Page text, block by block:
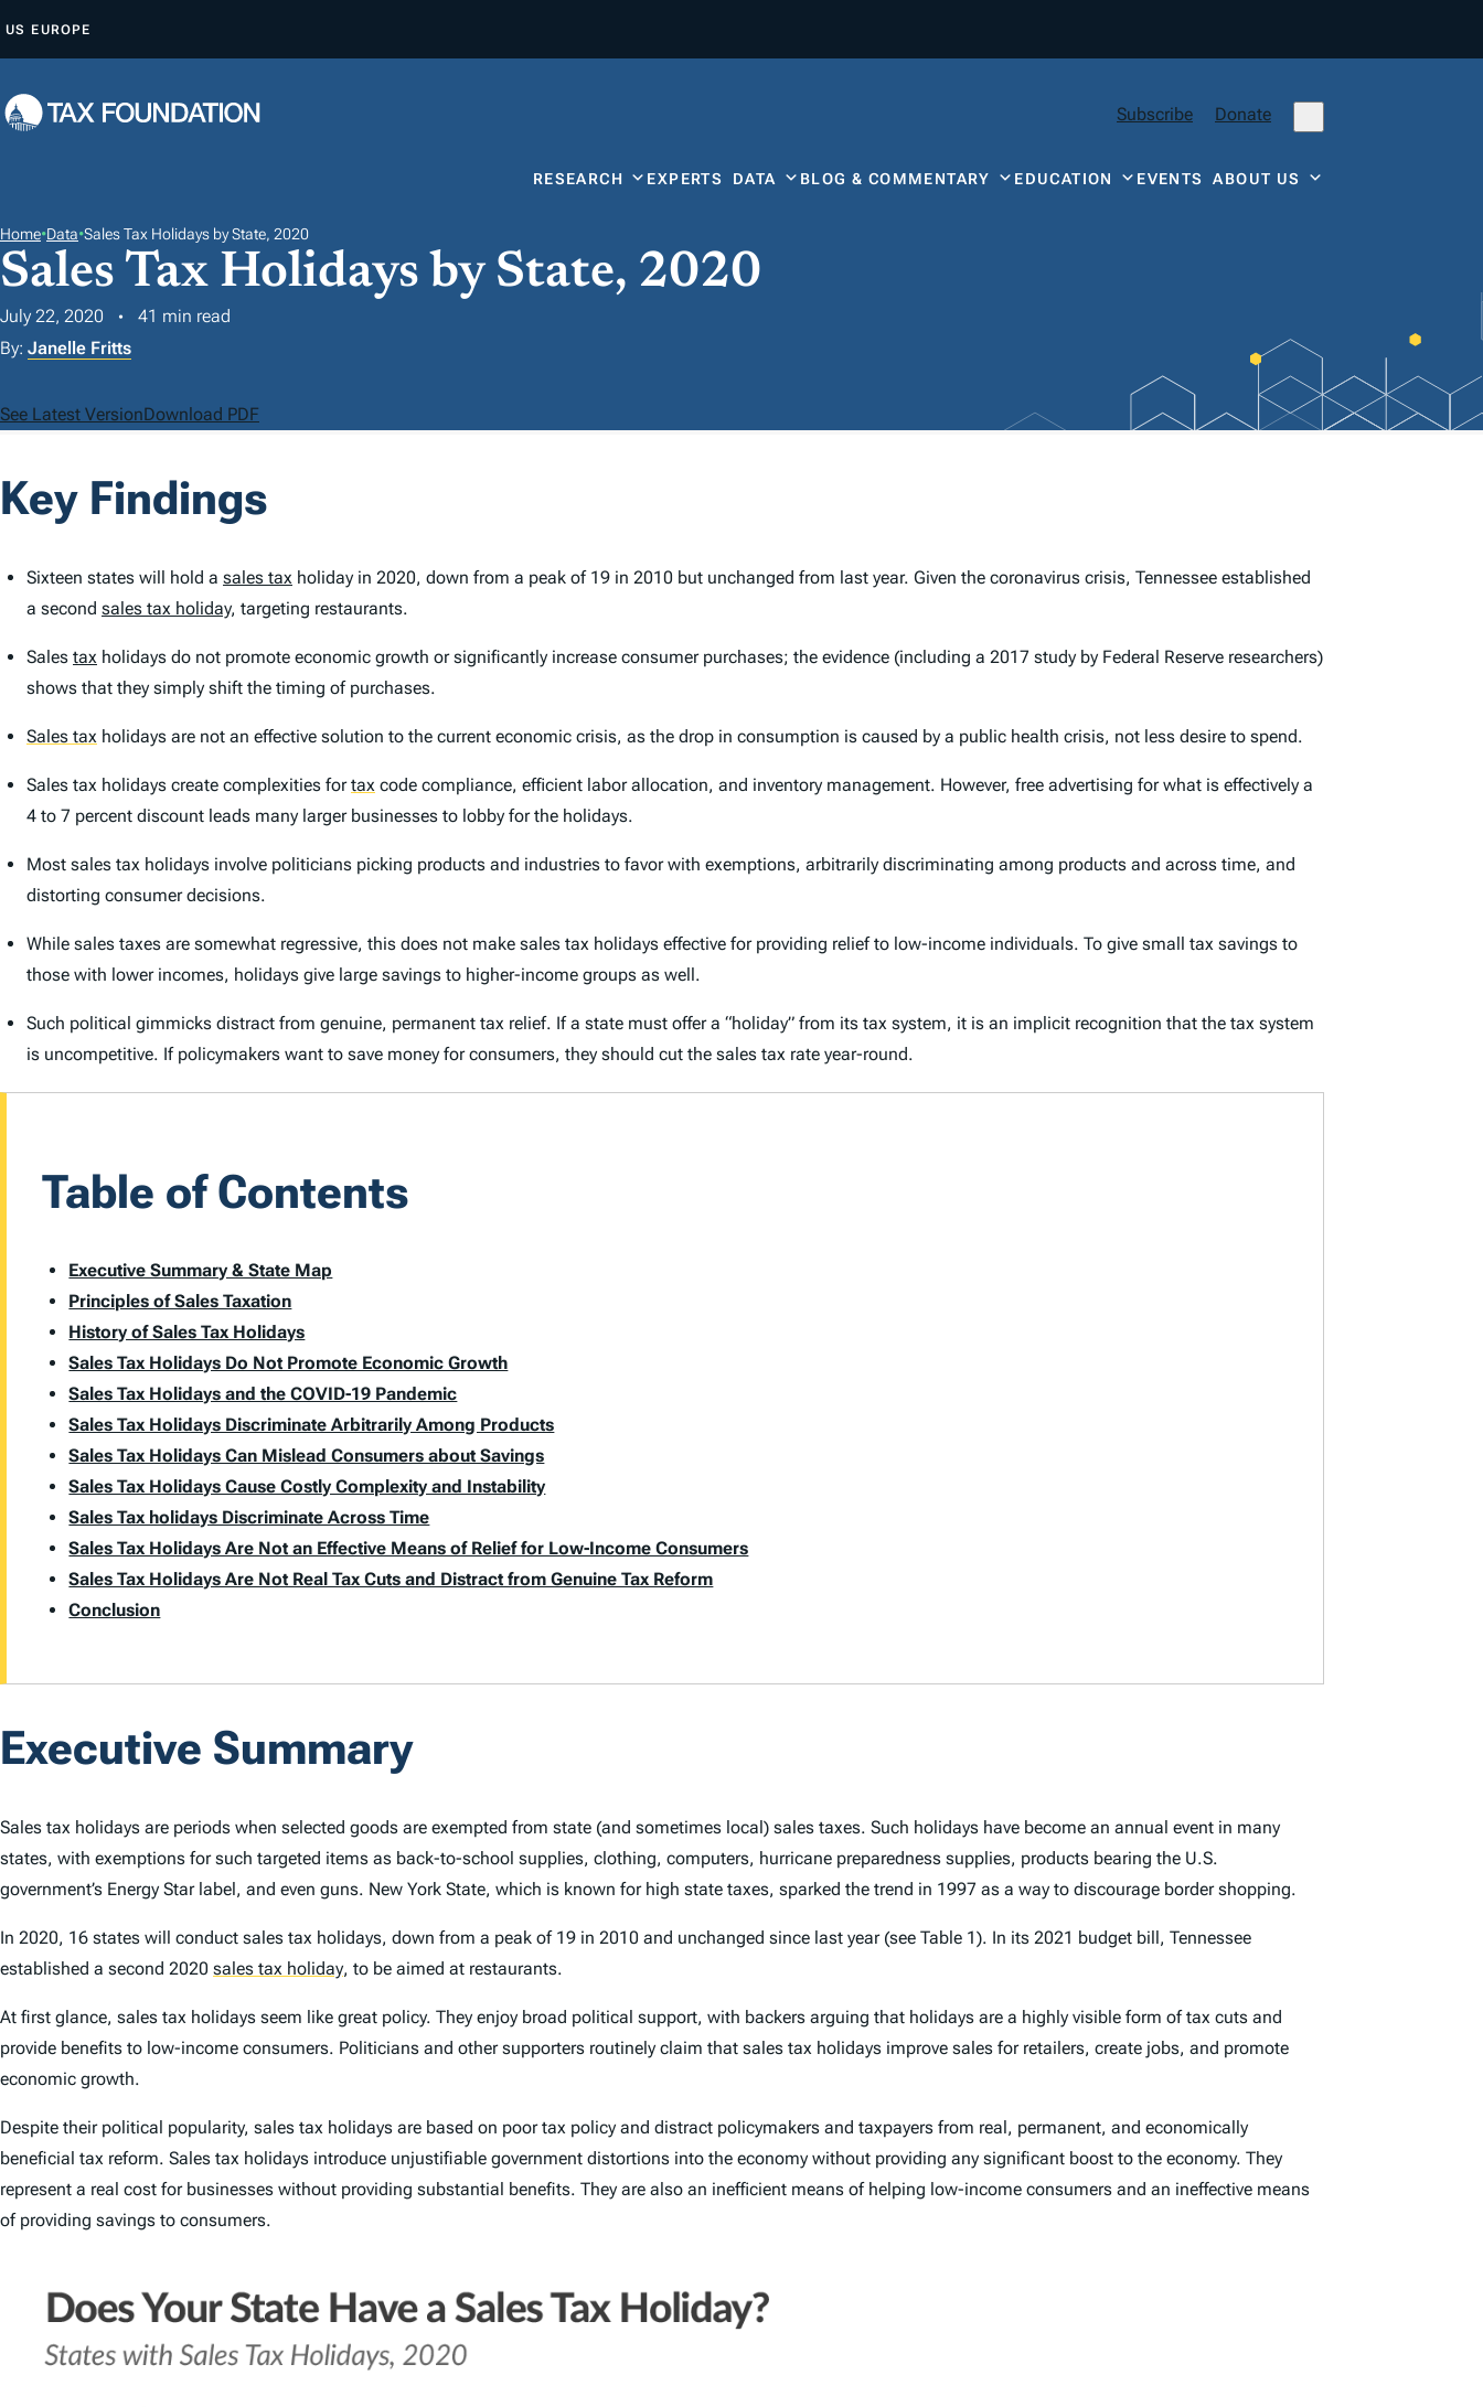
P
O
N
T
E
N
US EUROPE
Subscribe Donate
RESEARCH EXPERTS DATA BLOG & COMMENTARY EDUCATION EVENTSABOUT US
Home•Data•Sales Tax Holidays by State, 2020
Sales Tax Holidays by State, 2020
July 22, 2020
41 min read
By: Janelle Fritts
See Latest VersionDownload PDF
Key Findings
Sixteen states will hold a sales tax holiday in 2020, down from a peak of 19 in 2010 but unchanged from last year. Given the coronavirus crisis, Tennessee established
a second sales tax holiday, targeting restaurants.
Sales tax holidays do not promote economic growth or significantly increase consumer purchases; the evidence (including a 2017 study by Federal Reserve researchers)
shows that they simply shift the timing of purchases.
Sales tax holidays are not an effective solution to the current economic crisis, as the drop in consumption is caused by a public health crisis, not less desire to spend.
Sales tax holidays create complexities fortax code compliance, efficient labor allocation, and inventory management. However, free advertising for what is effectively a
4 to 7 percent discount leads many larger businesses to lobby for the holidays.
Most sales tax holidays involve politicians picking products and industries to favor with exemptions, arbitrarily discriminating among products and across time, and
distorting consumer decisions.
While sales taxes are somewhat regressive, this does not make sales tax holidays effective for providing relief to low-income individuals. To give small tax savings to
those with lower incomes, holidays give large savings to higher-income groups as well.
Such political gimmicks distract from genuine, permanent tax relief. If a state must offer a “holiday” from its tax system, it is an implicit recognition that the tax system
is uncompetitive. If policymakers want to save money for consumers, they should cut the sales tax rate year-round.
Table of Contents
Executive Summary & State Map
Principles of Sales Taxation
History of Sales Tax Holidays
Sales Tax Holidays Do Not Promote Economic Growth
Sales Tax Holidays and the COVID-19 Pandemic
Sales Tax Holidays Discriminate Arbitrarily Among Products
Sales Tax Holidays Can Mislead Consumers about Savings
Sales Tax Holidays Cause Costly Complexity and Instability
Sales Tax holidays Discriminate Across Time
Sales Tax Holidays Are Not an Effective Means of Relief for Low-Income Consumers
Sales Tax Holidays Are Not Real Tax Cuts and Distract from Genuine Tax Reform
Conclusion
Executive Summary
Sales tax holidays are periods when selected goods are exempted from state (and sometimes local) sales taxes. Such holidays have become an annual event in many
states, with exemptions for such targeted items as back-to-school supplies, clothing, computers, hurricane preparedness supplies, products bearing the U.S.
government’s Energy Star label, and even guns. New York State, which is known for high state taxes, sparked the trend in 1997 as a way to discourage border shopping.
In 2020, 16 states will conduct sales tax holidays, down from a peak of 19 in 2010 and unchanged since last year (see Table 1). In its 2021 budget bill, Tennessee
established a second 2020 sales tax holiday, to be aimed at restaurants.
At first glance, sales tax holidays seem like great policy. They enjoy broad political support, with backers arguing that holidays are a highly visible form of tax cuts and
provide benefits to low-income consumers. Politicians and other supporters routinely claim that sales tax holidays improve sales for retailers, create jobs, and promote
economic growth.
Despite their political popularity, sales tax holidays are based on poor tax policy and distract policymakers and taxpayers from real, permanent, and economically
beneficial tax reform. Sales tax holidays introduce unjustifiable government distortions into the economy without providing any significant boost to the economy. They
represent a real cost for businesses without providing substantial benefits. They are also an inefficient means of helping low-income consumers and an ineffective means
of providing savings to consumers.